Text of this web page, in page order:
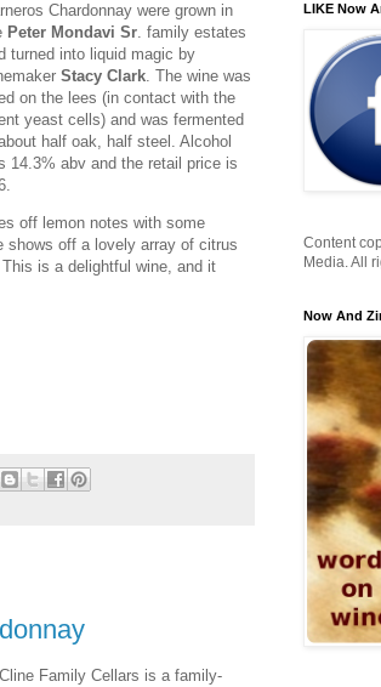
Chardonnay were grown in
Peter Mondavi Sr. family estates
turned into liquid magic by
Stacy Clark. The wine was
on the lees (in contact with the
yeast cells) and was fermented
half oak, half steel. Alcohol
14.3% abv and the retail price is
off lemon notes with some
shows off a lovely array of citrus
is a delightful wine, and it
Cline Family Cellars is a family-
LIKE Now
Content
Media. All
Now And